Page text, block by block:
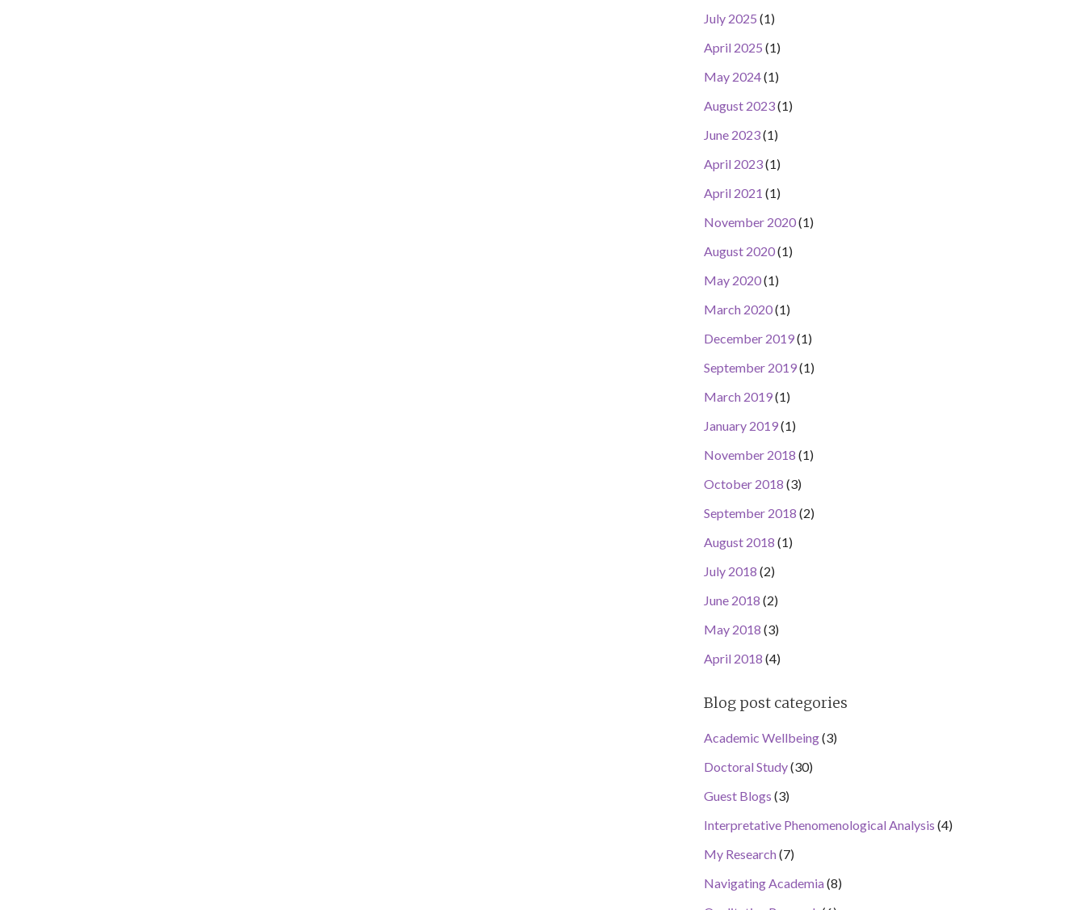
July 2025 (1)
April 2025 (1)
May 2024(1)
August 2023(1)
June 2023(1)
April 2023(1)
April 2021 (1)
November 2020(1)
August 2020(1)
May 2020(1)
March 2020(1)
December 2019(1)
September 2019(1)
March 2019(1)
January 2019(1)
November 2018 (1)
October 2018 (3)
September 2018 (2)
August 2018 (1)
July 2018 (2)
June 2018 (2)
May 2018 (3)
April 2018 (4)
Blog post categories
Academic Wellbeing(3)
Doctoral Study(30)
Guest Blogs (3)
Interpretative Phenomenological Analysis (4)
My Research(7)
Navigating Academia(8)